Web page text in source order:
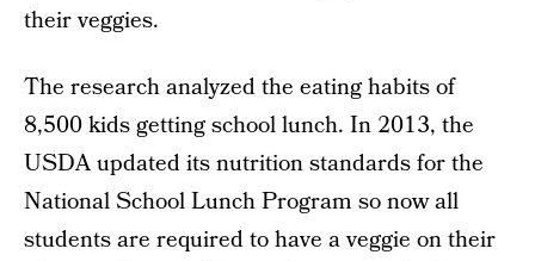
their veggies.
The research analyzed the eating habits of
8,500 kids getting school lunch. In 2013, the
USDA updated its nutrition standards for the
National School Lunch Program so now all
students are required to have a veggie on their